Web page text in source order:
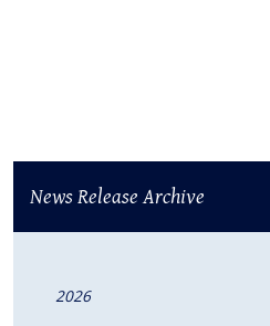
News Release Archive
2026